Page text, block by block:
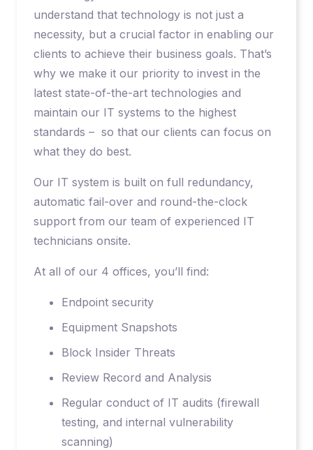
understand that technology is not just a
necessity, but a crucial factor in enabling our
clients to achieve their business goals. That’s
why we make it our priority to invest in the
latest state-of-the-art technologies and
maintain our IT systems to the highest
standards – so that our clients can focus on
what they do best.
Our IT system is built on full redundancy,
automatic fail-over and round-the-clock
support from our team of experienced IT
technicians onsite.
At all of our 4 offices, you’ll find:
Endpoint security
Equipment Snapshots
Block Insider Threats
Review Record and Analysis
Regular conduct of IT audits (firewall
testing, and internal vulnerability
scanning)